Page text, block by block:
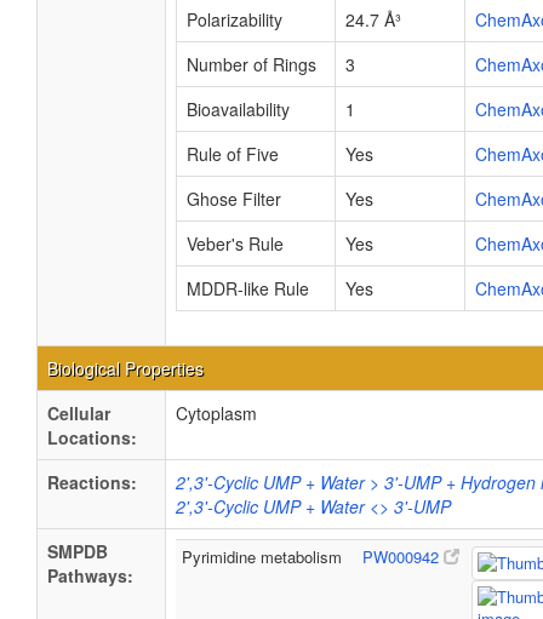
Polarizability 24.7 Å³
Number of Rings
3
Bioavailability
1
Rule of Five
Yes
Ghose Filter
Yes
Veber's Rule
Yes
MDDR-like Rule
Yes
Biological Properties
Cellular
Locations:
Cytoplasm
Reactions:
2',3'-Cyclic UMP + Water > 3'-UMP + Hydrogen
2',3'-Cyclic UMP + Water <> 3'-UMP
SMPDB
Pathways:
Pyrimidine metabolism PW000942